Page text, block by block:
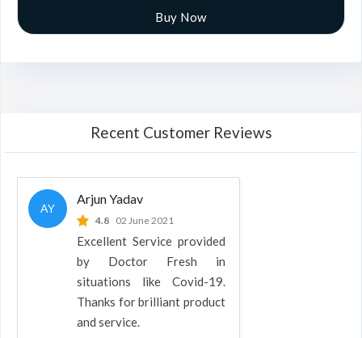
Buy Now
Recent Customer Reviews
AY
Arjun Yadav
4.8 02 June 2021
Excellent Service provided
by Doctor Fresh in
situations like Covid-19.
Thanks for brilliant product
and service.